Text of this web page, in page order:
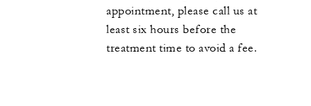
appointment, please call us at
least six hours before the
treatment time to avoid a fee.